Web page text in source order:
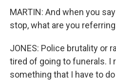
MARTIN: And when you
stop, what are you
JONES: Police brutality or
tired of going to funerals. I
something that I have to